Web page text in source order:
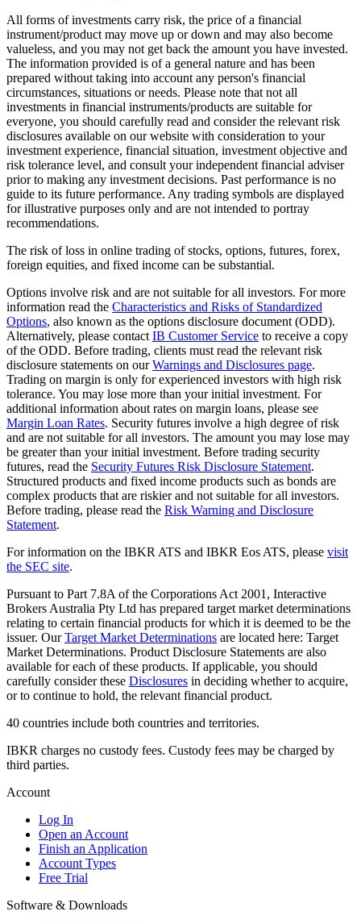
All forms of investments carry risk, the price of a financial
instrument/product may move up or down and may also become
valueless, and you may not get back the amount you have invested.
The information provided is of a general nature and has been
prepared without taking into account any person's financial
circumstances, situations or needs. Please note that not all
investments in financial instruments/products are suitable for
everyone, you should carefully read and consider the relevant risk
disclosures available on our website with consideration to your
investment experience, financial situation, investment objective and
risk tolerance level, and consult your independent financial adviser
prior to making any investment decisions. Past performance is no
guide to its future performance. Any trading symbols are displayed
for illustrative purposes only and are not intended to portray
recommendations.
The risk of loss in online trading of stocks, options, futures, forex,
foreign equities, and fixed income can be substantial.
Options involve risk and are not suitable for all investors. For more
information read the Characteristics and Risks of Standardized
Options, also known as the options disclosure document (ODD).
Alternatively, please contact IB Customer Service to receive a copy
of the ODD. Before trading, clients must read the relevant risk
disclosure statements on ourWarnings and Disclosures page.
Trading on margin is only for experienced investors with high risk
tolerance. You may lose more than your initial investment. For
additional information about rates on margin loans, please see
Margin Loan Rates. Security futures involve a high degree of risk
and are not suitable for all investors. The amount you may lose may
be greater than your initial investment. Before trading security
futures, read the Security Futures Risk Disclosure Statement.
Structured products and fixed income products such as bonds are
complex products that are riskier and not suitable for all investors.
Before trading, please read the Risk Warning and Disclosure
Statement.
For information on the IBKR ATS and IBKR Eos ATS, please visit
the SEC site.
Pursuant to Part 7.8A of the Corporations Act 2001, Interactive
Brokers Australia Pty Ltd has prepared target market determinations
relating to certain financial products for which it is deemed to be the
issuer. OurTarget Market Determinations are located here: Target
Market Determinations. Product Disclosure Statements are also
available for each of these products. If applicable, you should
carefully consider these Disclosures in deciding whether to acquire,
or to continue to hold, the relevant financial product.
40 countries include both countries and territories.
IBKR charges no custody fees. Custody fees may be charged by
third parties.
Account
Log In
Open an Account
Finish an Application
Account Types
Free Trial
Software & Downloads